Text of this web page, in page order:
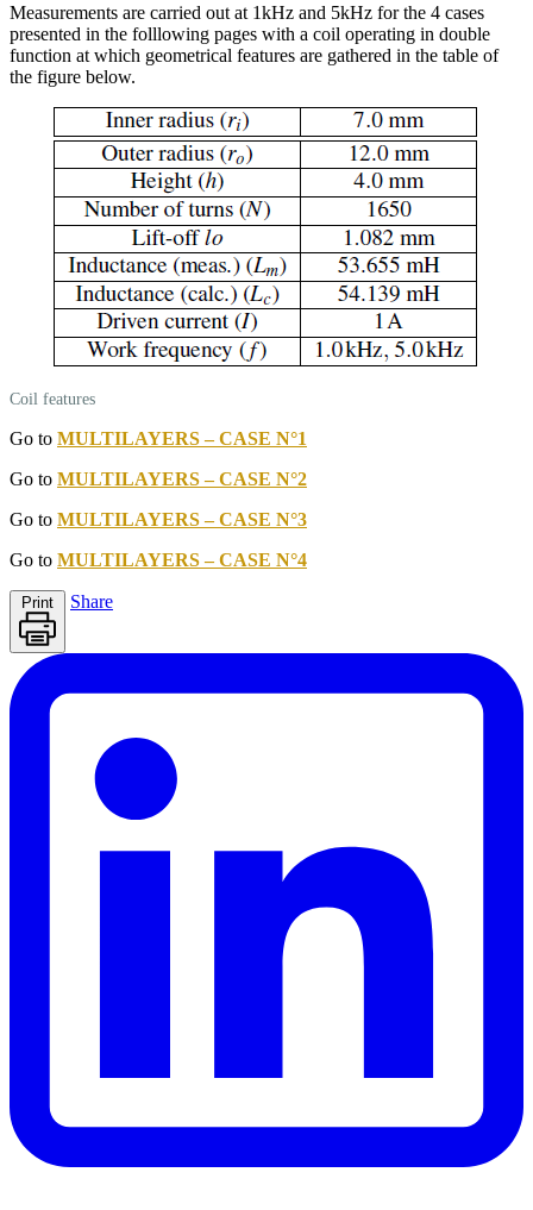
Measurements are carried out at 1kHz and 5kHz for the 4 cases
presented in the folllowing pages with a coil operating in double
function at which geometrical features are gathered in the table of
the figure below.
Coil features
Go to MULTILAYERS – CASE N°1
Go to MULTILAYERS – CASE N°2
Go to MULTILAYERS – CASE N°3
Go to MULTILAYERS – CASE N°4
Print Share